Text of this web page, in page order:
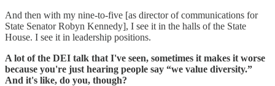
And then with my nine-to-five [as director of communications for
State Senator Robyn Kennedy], I see it in the halls of the State
House. I see it in leadership positions.
A lot of the DEI talk that I've seen, sometimes it makes it worse
because you're just hearing people say “we value diversity.”
And it's like, do you, though?